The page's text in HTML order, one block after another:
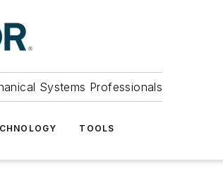
Systems Professionals
TOOLS